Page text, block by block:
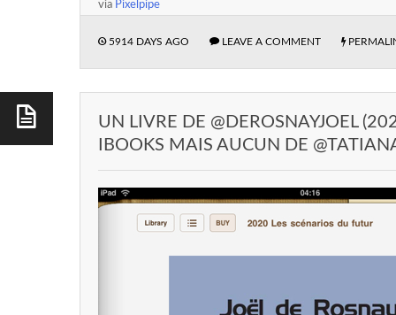
via Pixelpipe
5914 DAYS AGO LEAVE A COMMENT
UN LIVRE DE @DEROSNAYJOEL
IBOOKS MAIS AUCUN DE